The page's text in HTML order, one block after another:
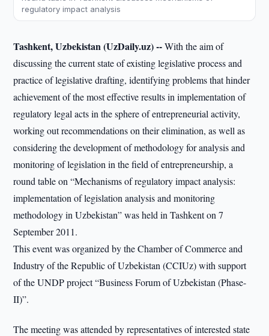
regulatory impact analysis
Tashkent, Uzbekistan (UzDaily.uz) --With the aim of
discussing the current state of existing legislative process and
practice of legislative drafting, identifying problems that hinder
achievement of the most effective results in implementation of
regulatory legal acts in the sphere of entrepreneurial activity,
working out recommendations on their elimination, as well as
considering the development of methodology for analysis and
monitoring of legislation in the field of entrepreneurship, a
round table on “Mechanisms of regulatory impact analysis:
implementation of legislation analysis and monitoring
methodology in Uzbekistan” was held in Tashkent on 7
September 2011.
This event was organized by the Chamber of Commerce and
Industry of the Republic of Uzbekistan (CCIUz) with support
of the UNDP project “Business Forum of Uzbekistan (Phase-
II)”.
The meeting was attended by representatives of interested state